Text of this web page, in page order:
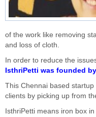
of the work like removing
and loss of cloth.
In order to reduce the
IsthriPetti was founded
This Chennai based
clients by picking up from
IsthriPetti means iron box